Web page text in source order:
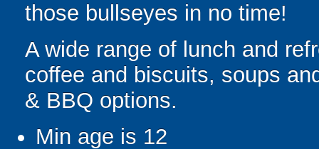
those bullseyes in no time!
A wide range of lunch and
coffee and biscuits, soups
& BBQ options.
Min age is 12